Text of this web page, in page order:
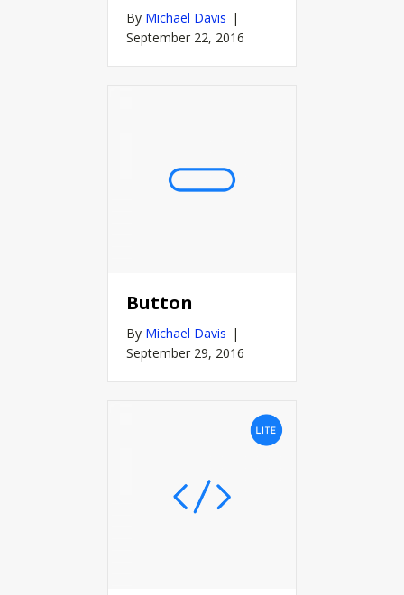
By Michael Davis |
September 22, 2016
Button
By Michael Davis |
September 29, 2016